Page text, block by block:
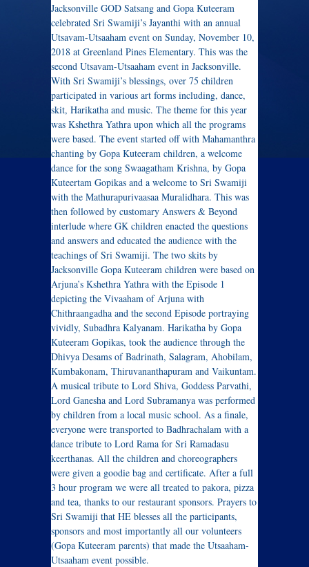
Jacksonville GOD Satsang and Gopa Kuteeram
celebrated Sri Swamiji’s Jayanthi with an annual
Utsavam-Utsaaham event on Sunday, November 10,
2018 at Greenland Pines Elementary. This was the
second Utsavam-Utsaaham event in Jacksonville.
With Sri Swamiji’s blessings, over 75 children
participated in various art forms including, dance,
skit, Harikatha and music. The theme for this year
was Kshethra Yathra upon which all the programs
were based. The event started off with Mahamanthra
chanting by Gopa Kuteeram children, a welcome
dance for the song Swaagatham Krishna, by Gopa
Kuteertam Gopikas and a welcome to Sri Swamiji
with the Mathurapurivaasaa Muralidhara. This was
then followed by customary Answers & Beyond
interlude where GK children enacted the questions
and answers and educated the audience with the
teachings of Sri Swamiji. The two skits by
Jacksonville Gopa Kuteeram children were based on
Arjuna’s Kshethra Yathra with the Episode 1
depicting the Vivaaham of Arjuna with
Chithraangadha and the second Episode portraying
vividly, Subadhra Kalyanam. Harikatha by Gopa
Kuteeram Gopikas, took the audience through the
Dhivya Desams of Badrinath, Salagram, Ahobilam,
Kumbakonam, Thiruvananthapuram and Vaikuntam.
A musical tribute to Lord Shiva, Goddess Parvathi,
Lord Ganesha and Lord Subramanya was performed
by children from a local music school. As a finale,
everyone were transported to Badhrachalam with a
dance tribute to Lord Rama for Sri Ramadasu
keerthanas. All the children and choreographers
were given a goodie bag and certificate. After a full
3 hour program we were all treated to pakora, pizza
and tea, thanks to our restaurant sponsors. Prayers to
Sri Swamiji that HE blesses all the participants,
sponsors and most importantly all our volunteers
(Gopa Kuteeram parents) that made the Utsaaham-
Utsaaham event possible.